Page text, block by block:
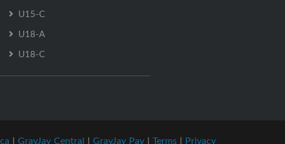
U15-C
U18-A
U18-C
| GrayJay Central | GrayJay Pay | Terms | Privacy